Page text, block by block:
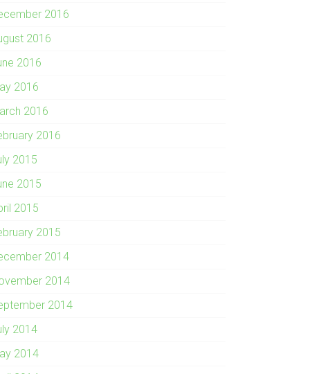
2016
2016
2016
2016
2016
2016
2015
2015
2015
2015
2014
2014
2014
2014
2014